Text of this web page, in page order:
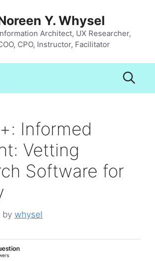
Y. Whysel
Architect, UX Researcher,
CPO, Instructor, Facilitator
Informed
Vetting
Software for
by whysel